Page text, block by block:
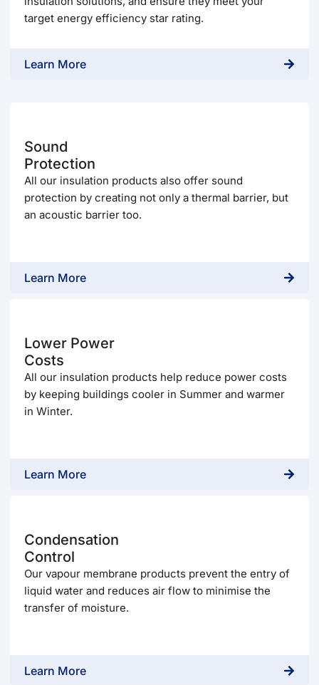
target energy efficiency star rating.
Learn More
Sound
Protection
All our insulation products also offer sound
protection by creating not only a thermal barrier, but
an acoustic barrier too.
Learn More
Lower Power
Costs
All our insulation products help reduce power costs
by keeping buildings cooler in Summer and warmer
in Winter.
Learn More
Condensation
Control
Our vapour membrane products prevent the entry of
liquid water and reduces air flow to minimise the
transfer of moisture.
Learn More